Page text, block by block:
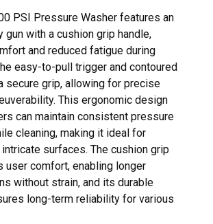
PSI Pressure Washer features an
gun with a cushion grip handle,
and reduced fatigue during
easy-to-pull trigger and contoured
secure grip, allowing for precise
This ergonomic design
can maintain consistent pressure
cleaning, making it ideal for
surfaces. The cushion grip
user comfort, enabling longer
without strain, and its durable
long-term reliability for various